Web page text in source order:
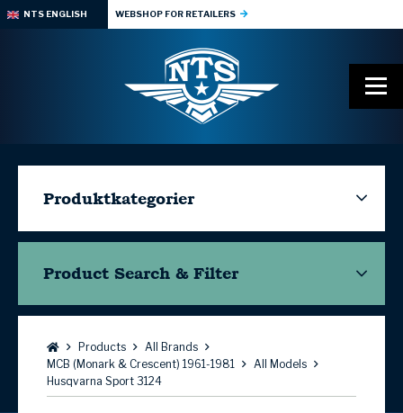
NTS ENGLISH WEBSHOP FOR RETAILERS
Produktkategorier
Product Search & Filter
Browse:Products
All Brands
MCB (Monark & Crescent) 1961-1981
All Models
Husqvarna Sport 3124